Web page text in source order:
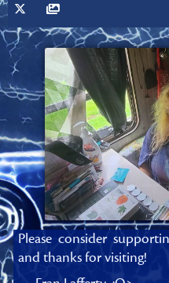
Please consider
and thanks for visiting!